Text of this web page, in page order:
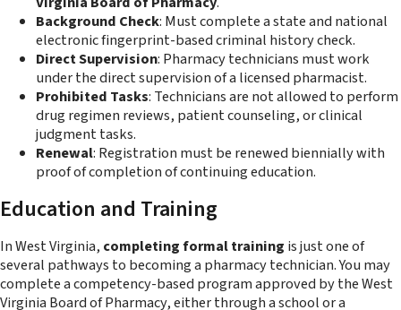
Background Check: Must complete a state and national
electronic fingerprint-based criminal history check.
Direct Supervision: Pharmacy technicians must work
under the direct supervision of a licensed pharmacist.
Prohibited Tasks: Technicians are not allowed to perform
drug regimen reviews, patient counseling, or clinical
judgment tasks.
Renewal: Registration must be renewed biennially with
proof of completion of continuing education.
Education and Training
In West Virginia, completing formal training is just one of
several pathways to becoming a pharmacy technician. You may
complete a competency-based program approved by the West
Virginia Board of Pharmacy, either through a school or a